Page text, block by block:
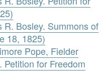
R. Bosley. Summons of
18, 1825)
Pope, Fielder
for Freedom